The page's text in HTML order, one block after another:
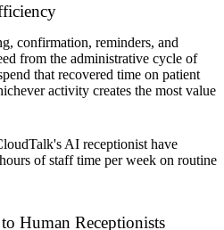
confirmation, reminders, and
from the administrative cycle of
that recovered time on patient
activity creates the most value
AI receptionist have
of staff time per week on routine
Human Receptionists